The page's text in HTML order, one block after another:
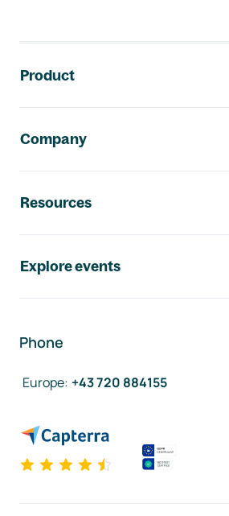
Product
Company
Resources
Explore events
Phone
Europe: +43 720 884155